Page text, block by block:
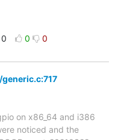
0 0
generic.c:717
on x86_64 and i386
noticed and the